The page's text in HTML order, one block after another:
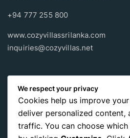
+94 777 255 800
www.cozyvillassrilanka.com
inquiries@cozyvillas.net
Payment methods
Pay any way you choose, no matter
international payment card
, we
options.
We respect your privacy
Cookies help us improve
deliver personalized content,
traffic. You can choose